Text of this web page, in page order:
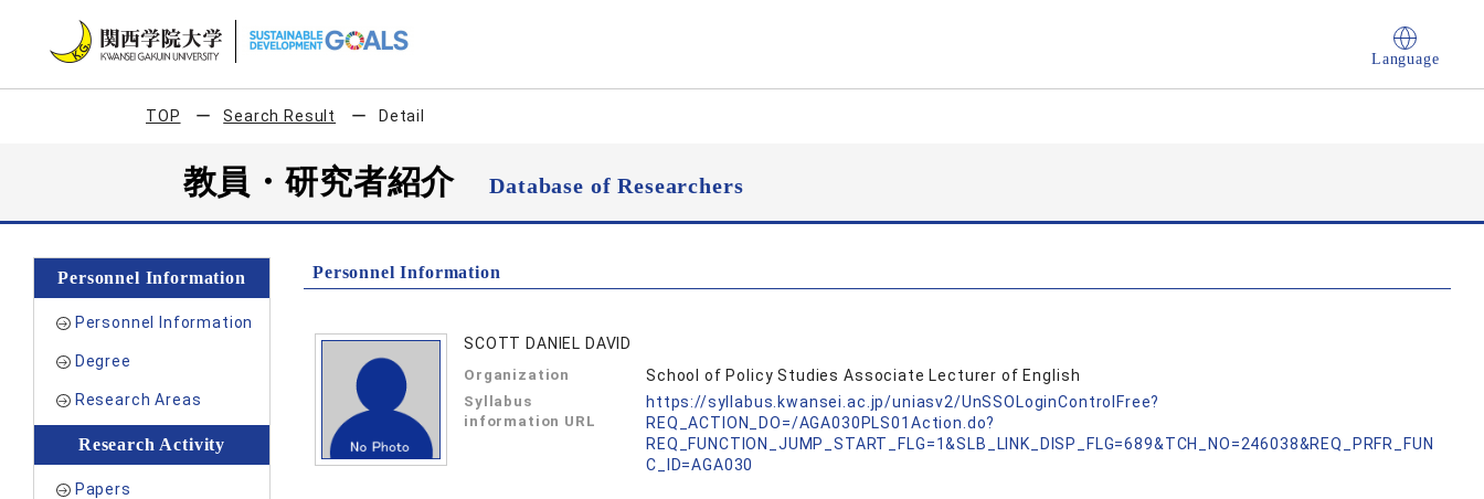
Language
TOP Search Result Detail
教員・研究者紹介Database of Researchers
Personnel Information
Personnel Information
Degree
Research Areas
Research Activity
Papers
Personnel Information
SCOTT DANIEL DAVID
Organization School of Policy Studies Associate Lecturer of English
Syllabus
information URL
https://syllabus.kwansei.ac.jp/uniasv2/UnSSOLoginControlFree?
REQ_ACTION_DO=/AGA030PLS01Action.do?
REQ_FUNCTION_JUMP_START_FLG=1&SLB_LINK_DISP_FLG=689&TCH_NO=246038&REQ_PRFR_FUN
C_ID=AGA030